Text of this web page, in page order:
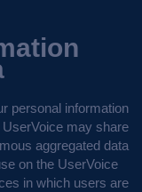
personal information
may share
aggregated data
on the UserVoice
in which users are